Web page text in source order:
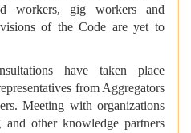
workers, gig workers and
of the Code are yet to
have taken place
from Aggregators
Meeting with organizations
other knowledge partners